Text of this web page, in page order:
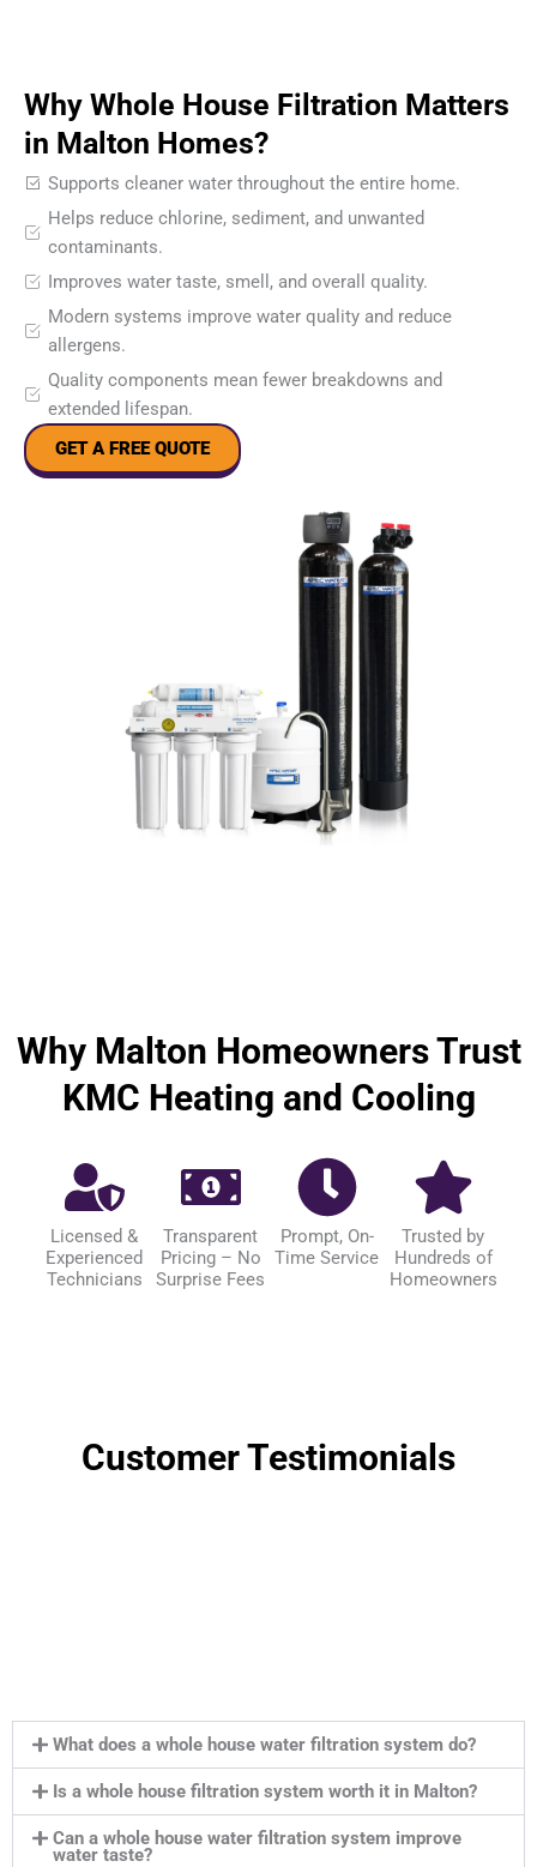
Why Whole House Filtration Matters
in Malton Homes?
Supports cleaner water throughout the entire home.
Helps reduce chlorine, sediment, and unwanted
contaminants.
Improves water taste, smell, and overall quality.
Modern systems improve water quality and reduce
allergens.
Quality components mean fewer breakdowns and
extended lifespan.
GET A FREE QUOTE
Why Malton Homeowners Trust
KMC Heating and Cooling
Licensed &
Experienced
Technicians
Transparent
Pricing – No
Surprise Fees
Prompt, On-
Time Service
Trusted by
Hundreds of
Homeowners
Customer Testimonials
What does a whole house water filtration system do?
Is a whole house filtration system worth it in Malton?
Can a whole house water filtration system improve
water taste?